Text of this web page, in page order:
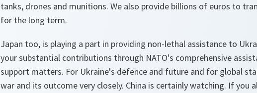
tanks, drones and munitions. We also provide billions of euros to
for the long term.
Japan too, is playing a part in providing non-lethal assistance to
your substantial contributions through NATO's comprehensive
support matters. For Ukraine's defence and future and for global
war and its outcome very closely. China is certainly watching. If you